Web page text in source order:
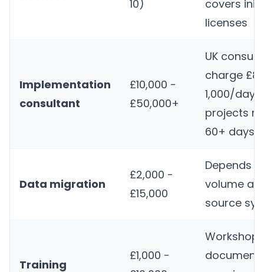
10)
covers
licenses
Implementation
consultant
£10,000 -
£50,000+
UK
charge
1,000/day;
projects
60+ days
Data migration
£2,000 -
£15,000
Depends
volume
source
Training
£1,000 -